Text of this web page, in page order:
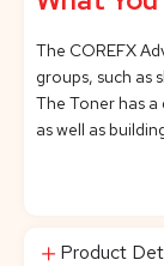
The COREFX
groups, such as
The Toner has
as well as
Product